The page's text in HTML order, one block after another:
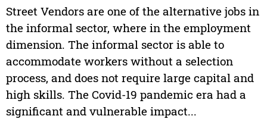
Street Vendors are one of the alternative jobs in
the informal sector, where in the employment
dimension. The informal sector is able to
accommodate workers without a selection
process, and does not require large capital and
high skills. The Covid-19 pandemic era had a
significant and vulnerable impact...